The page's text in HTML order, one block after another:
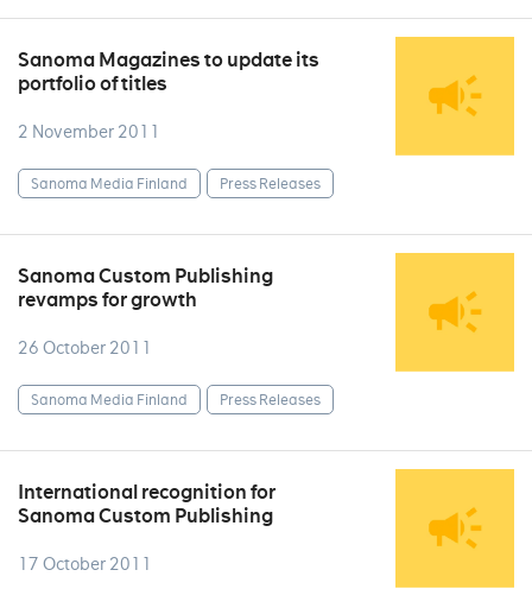
Sanoma Magazines to update its
portfolio of titles
2 November 2011
Sanoma Media Finland Press Releases
Sanoma Custom Publishing
revamps for growth
26 October 2011
Sanoma Media Finland Press Releases
International recognition for
Sanoma Custom Publishing
17 October 2011